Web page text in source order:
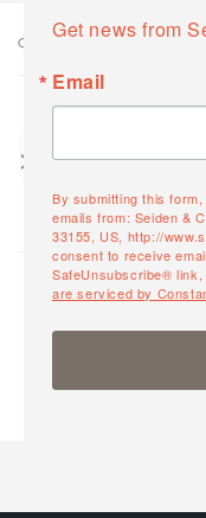
Your
cart
OPTIONS
FPD7617SLW
Loading...
Get news from
Email
By submitting this
emails from: Seiden &
33155, US, http://
consent to receive
SafeUnsubscribe® link,
are serviced by